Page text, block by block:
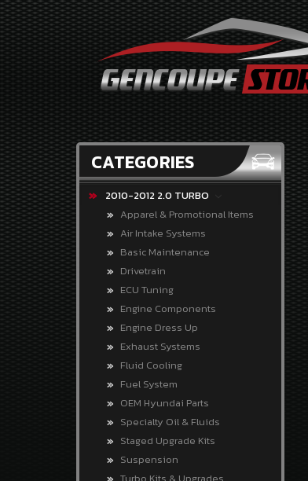
CATEGORIES
2.0
TURBO
2010-
2012
3.8
V-
6
2013-
2014
2.0
TURBO
CATEGORIES
2010-2012 2.0 TURBO
Apparel & Promotional Items
Air Intake Systems
Basic Maintenance
Drivetrain
ECU Tuning
Engine Components
Engine Dress Up
Exhaust Systems
Fluid Cooling
Fuel System
OEM Hyundai Parts
Specialty Oil & Fluids
Staged Upgrade Kits
Suspension